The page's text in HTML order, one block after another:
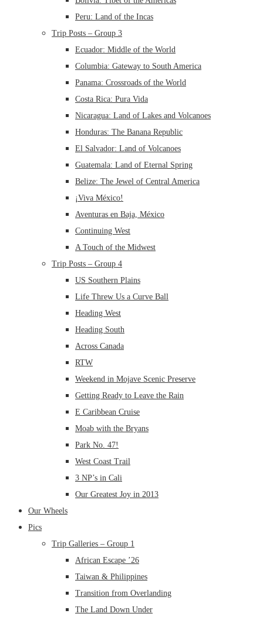
Peru: Land of the Incas
Trip Posts – Group 3
Ecuador: Middle of the World
Columbia: Gateway to South America
Panama: Crossroads of the World
Costa Rica: Pura Vida
Nicaragua: Land of Lakes and Volcanoes
Honduras: The Banana Republic
El Salvador: Land of Volcanoes
Guatemala: Land of Eternal Spring
Belize: The Jewel of Central America
¡Viva México!
Aventuras en Baja, México
Continuing West
A Touch of the Midwest
Trip Posts – Group 4
US Southern Plains
Life Threw Us a Curve Ball
Heading West
Heading South
Across Canada
RTW
Weekend in Mojave Scenic Preserve
Getting Ready to Leave the Rain
E Caribbean Cruise
Moab with the Bryans
Park No. 47!
West Coast Trail
3 NP’s in Cali
Our Greatest Joy in 2013
Our Wheels
Pics
Trip Galleries – Group 1
African Escape ’26
Taiwan & Philippines
Transition from Overlanding
The Land Down Under